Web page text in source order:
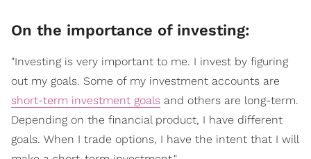
On the importance of investing:
"Investing is very important to me. I invest by figuring
out my goals. Some of my investment accounts are
short-term investment goals and others are long-term.
Depending on the financial product, I have different
goals. When I trade options, I have the intent that I will